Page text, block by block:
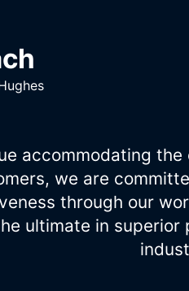
accommodating
we are
through our
ultimate in